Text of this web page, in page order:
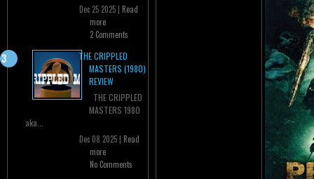
Dec 25 2025 | Read
more
2 Comments
THE CRIPPLED
MASTERS (1980)
REVIEW
THE CRIPPLED
MASTERS 1980
aka...
Dec 08 2025 | Read
more
No Comments